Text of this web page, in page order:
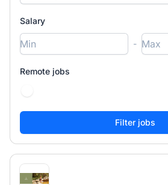
Salary
-
Remote jobs